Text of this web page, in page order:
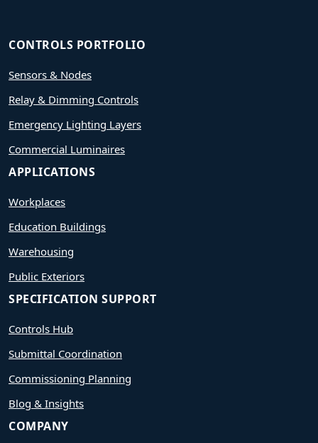
CONTROLS PORTFOLIO
Sensors & Nodes
Relay & Dimming Controls
Emergency Lighting Layers
Commercial Luminaires
APPLICATIONS
Workplaces
Education Buildings
Warehousing
Public Exteriors
SPECIFICATION SUPPORT
Controls Hub
Submittal Coordination
Commissioning Planning
Blog & Insights
COMPANY